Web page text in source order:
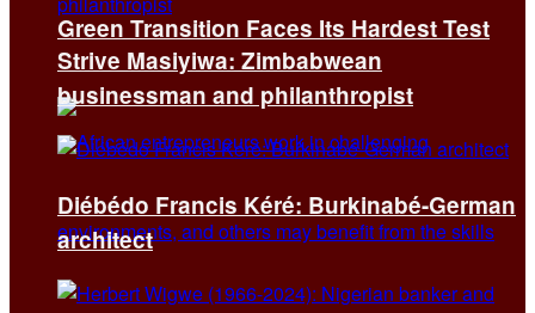
Green Transition Faces Its Hardest Test
Strive Masiyiwa: Zimbabwean
businessman and philanthropist
Diébédo Francis Kéré: Burkinabé-German
architect